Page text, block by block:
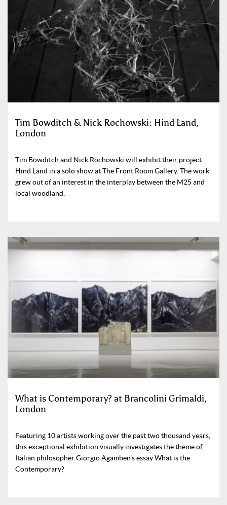
Tim Bowditch & Nick Rochowski: Hind Land,
London
Tim Bowditch and Nick Rochowski will exhibit their project
Hind Land in a solo show at The Front Room Gallery. The work
grew out of an interest in the interplay between the M25 and
local woodland.
What is Contemporary? at Brancolini Grimaldi,
London
Featuring 10 artists working over the past two thousand years,
this exceptional exhibition visually investigates the theme of
Italian philosopher Giorgio Agamben’s essay What is the
Contemporary?